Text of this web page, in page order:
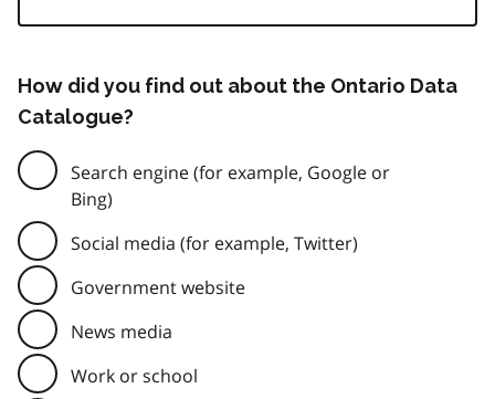
How did you find out about the Ontario Data
Catalogue?
Search engine (for example, Google or
Bing)
Social media (for example, Twitter)
Government website
News media
Work or school